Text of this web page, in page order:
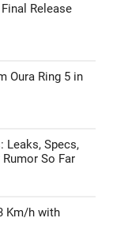
Release
Oura Ring 5 in
Leaks, Specs,
So Far
Km/h with